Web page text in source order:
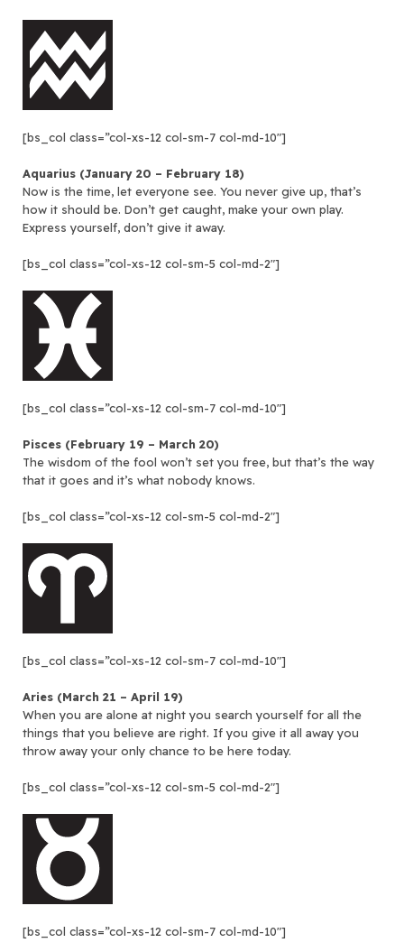
[bs_col class=”col-xs-12 col-sm-7 col-md-10″]
Aquarius (January 20 – February 18)
Now is the time, let everyone see. You never give up, that’s
how it should be. Don’t get caught, make your own play.
Express yourself, don’t give it away.
[bs_col class=”col-xs-12 col-sm-5 col-md-2″]
[bs_col class=”col-xs-12 col-sm-7 col-md-10″]
Pisces (February 19 – March 20)
The wisdom of the fool won’t set you free, but that’s the way
that it goes and it’s what nobody knows.
[bs_col class=”col-xs-12 col-sm-5 col-md-2″]
[bs_col class=”col-xs-12 col-sm-7 col-md-10″]
Aries (March 21 – April 19)
When you are alone at night you search yourself for all the
things that you believe are right. If you give it all away you
throw away your only chance to be here today.
[bs_col class=”col-xs-12 col-sm-5 col-md-2″]
[bs_col class=”col-xs-12 col-sm-7 col-md-10″]